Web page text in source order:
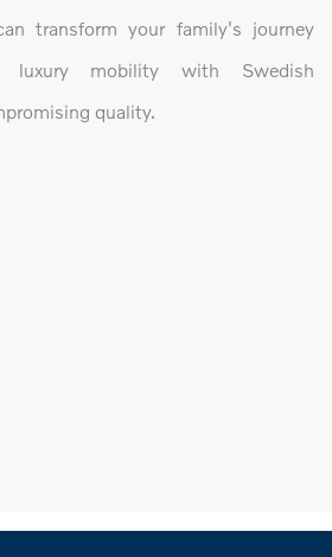
transform your family's journey
luxury mobility with Swedish
quality.